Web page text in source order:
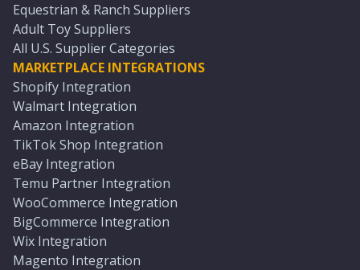
Equestrian & Ranch Suppliers
Adult Toy Suppliers
All U.S. Supplier Categories
MARKETPLACE INTEGRATIONS
Shopify Integration
Walmart Integration
Amazon Integration
TikTok Shop Integration
eBay Integration
Temu Partner Integration
WooCommerce Integration
BigCommerce Integration
Wix Integration
Magento Integration